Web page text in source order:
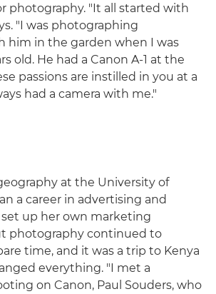
photography. "It all started with
"I was photographing
him in the garden when I was
old. He had a Canon A-1 at the
passions are instilled in you at a
had a camera with me."
at the University of
a career in advertising and
up her own marketing
photography continued to
time, and it was a trip to Kenya
everything. "I met a
on Canon, Paul Souders, who